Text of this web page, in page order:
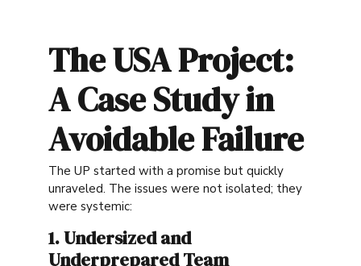
The USA Project:
A Case Study in
Avoidable Failure
The UP started with a promise but quickly
unraveled. The issues were not isolated; they
were systemic:
1. Undersized and
Underprepared Team